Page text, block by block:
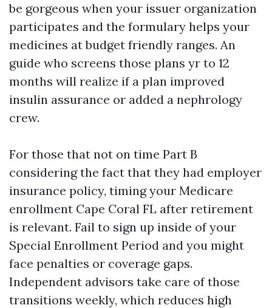
be gorgeous when your issuer organization
participates and the formulary helps your
medicines at budget friendly ranges. An
guide who screens those plans yr to 12
months will realize if a plan improved
insulin assurance or added a nephrology
crew.
For those that not on time Part B
considering the fact that they had employer
insurance policy, timing your Medicare
enrollment Cape Coral FL after retirement
is relevant. Fail to sign up inside of your
Special Enrollment Period and you might
face penalties or coverage gaps.
Independent advisors take care of those
transitions weekly, which reduces high